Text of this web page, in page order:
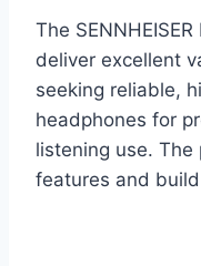
The
deliver excellent
seeking reliable,
headphones for
listening use.
features and